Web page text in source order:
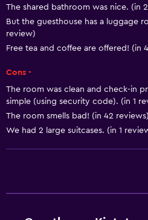
Shampoo
Smoke alarms
Heating
Air-conditioned
Trash cans
Shared kitchen
Microwave
The shared bathroom was nice. (in
But the guesthouse has a luggage
review)
Free tea and coffee are offered! (in
Cons -
The room was clean and check-in
simple (using security code). (in 1
The room smells bad! (in 42 reviews)
We had 2 large suitcases. (in 1